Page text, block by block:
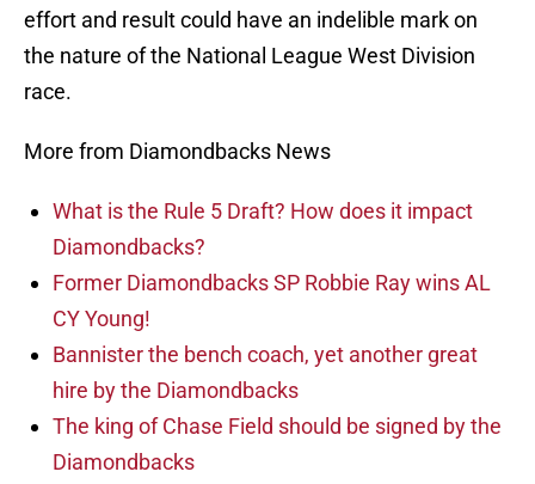
effort and result could have an indelible mark on
the nature of the National League West Division
race.
More from Diamondbacks News
What is the Rule 5 Draft? How does it impact
Diamondbacks?
Former Diamondbacks SP Robbie Ray wins AL
CY Young!
Bannister the bench coach, yet another great
hire by the Diamondbacks
The king of Chase Field should be signed by the
Diamondbacks